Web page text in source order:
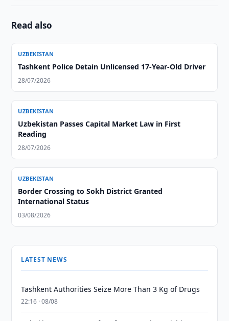
Read also
UZBEKISTAN
Tashkent Police Detain Unlicensed 17-Year-Old Driver
28/07/2026
UZBEKISTAN
Uzbekistan Passes Capital Market Law in First
Reading
28/07/2026
UZBEKISTAN
Border Crossing to Sokh District Granted
International Status
03/08/2026
LATEST NEWS
Tashkent Authorities Seize More Than 3 Kg of Drugs
22:16 · 08/08